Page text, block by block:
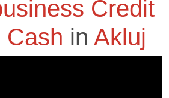
Credit
Cash in Akluj